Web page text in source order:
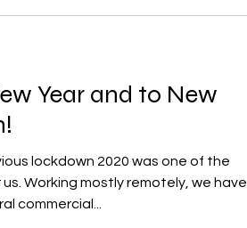
Year and to New
lockdown 2020 was one of the
Working mostly remotely, we have
commercial...